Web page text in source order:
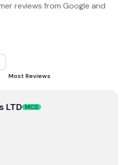
reviews from Google and
Most Reviews
LTD MCS